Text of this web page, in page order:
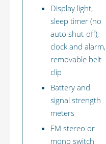
Display light,
sleep timer (no
auto shut-off),
clock and alarm,
removable belt
clip
Battery and
signal strength
meters
FM stereo or
mono switch